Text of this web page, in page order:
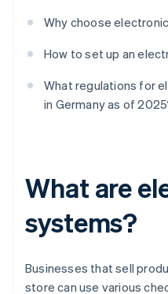
Why choose
How to set up an
What regulations for
in Germany as of
What are
systems?
Businesses that sell
store can use various